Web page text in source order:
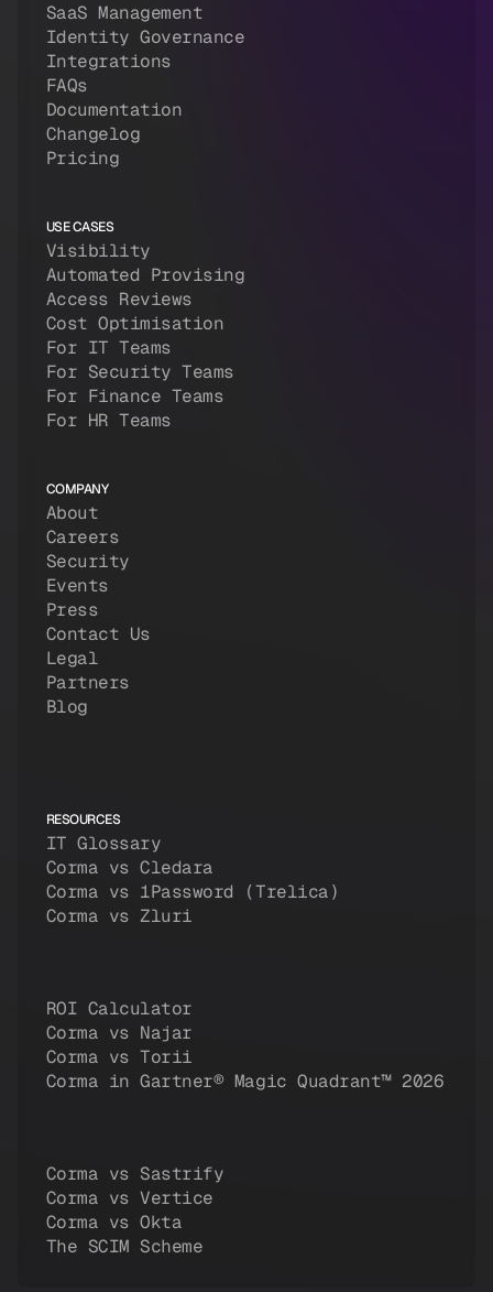
SaaS Management
Identity Governance
Integrations
FAQs
Documentation
Changelog
Pricing
USE CASES
Visibility
Automated Provising
Access Reviews
Cost Optimisation
For IT Teams
For Security Teams
For Finance Teams
For HR Teams
COMPANY
About
Careers
Security
Events
Press
Contact Us
Legal
Partners
Blog
RESOURCES
IT Glossary
Corma vs Cledara
Corma vs 1Password (Trelica)
Corma vs Zluri
ROI Calculator
Corma vs Najar
Corma vs Torii
Corma in Gartner® Magic Quadrant™ 2026
Corma vs Sastrify
Corma vs Vertice
Corma vs Okta
The SCIM Scheme